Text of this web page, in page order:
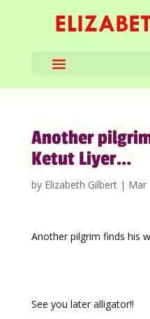
Another
Ketut Liyer…
by Elizabeth Gilbert| Mar
Another pilgrim finds his
See you later alligator!!